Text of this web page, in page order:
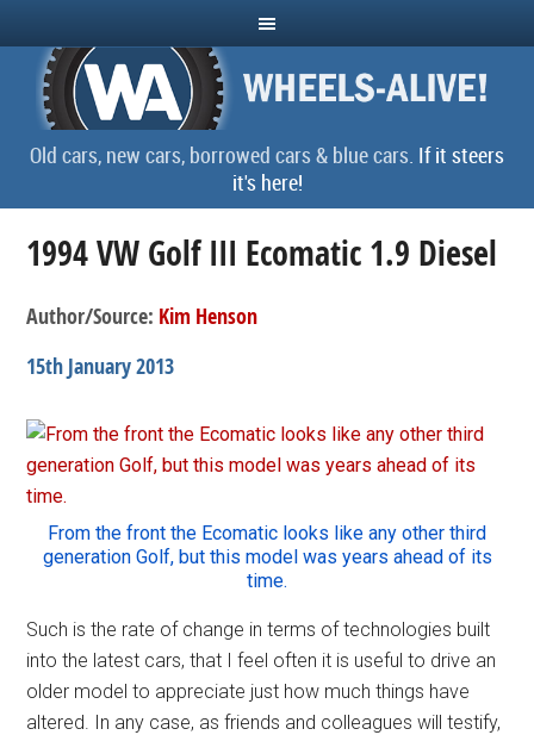
Old cars, new cars, borrowed cars & blue cars. If it steers
it's here!
1994 VW Golf III Ecomatic 1.9 Diesel
Author/Source: Kim Henson
15th January 2013
From the front the Ecomatic looks like any other third
generation Golf, but this model was years ahead of its
time.
Such is the rate of change in terms of technologies built
into the latest cars, that I feel often it is useful to drive an
older model to appreciate just how much things have
altered. In any case, as friends and colleagues will testify,